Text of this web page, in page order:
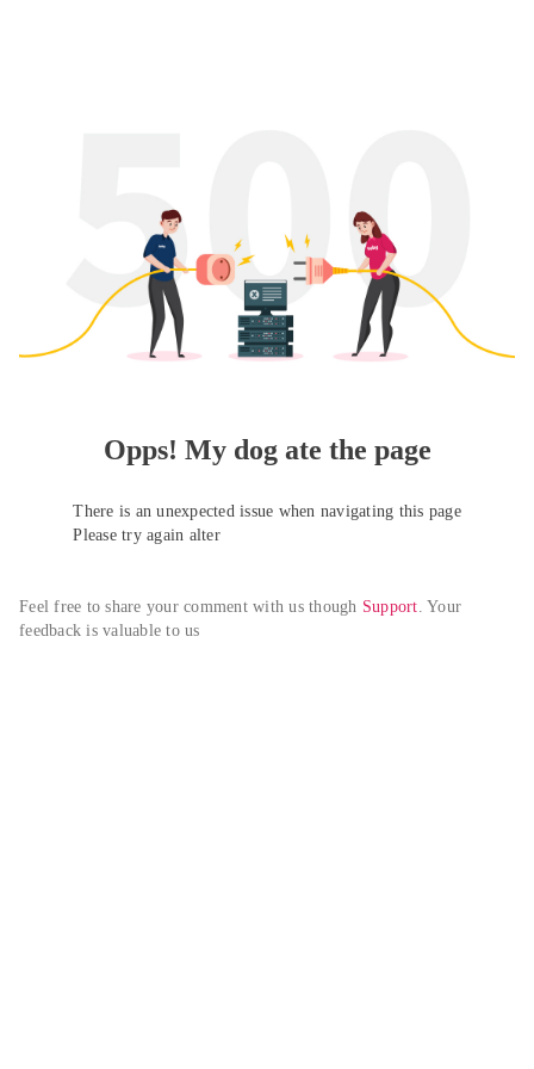
Opps! My dog ate the page
There is an unexpected issue when navigating this page
Please try again alter
Feel free to share your comment with us though Support. Your
feedback is valuable to us